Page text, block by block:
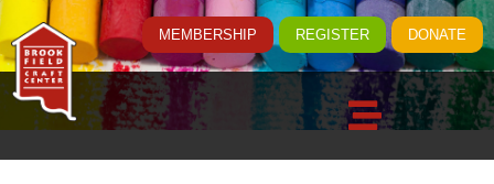
MEMBERSHIP REGISTER DONATE